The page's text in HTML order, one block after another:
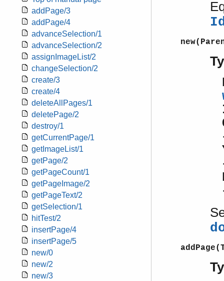
addPage/3
addPage/4
advanceSelection/1
advanceSelection/2
assignImageList/2
changeSelection/2
create/3
create/4
deleteAllPages/1
deletePage/2
destroy/1
getCurrentPage/1
getImageList/1
getPage/2
getPageCount/1
getPageImage/2
getPageText/2
getSelection/1
hitTest/2
insertPage/4
insertPage/5
new/0
new/2
new/3